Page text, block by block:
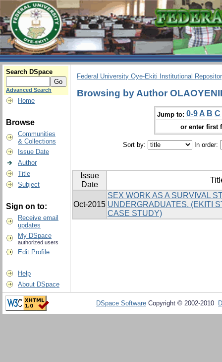
Search DSpace
Advanced Search
Home
Browse
Communities
& Collections
Issue Date
Author
Title
Subject
Sign on to:
Receive email
updates
My DSpace
authorized users
Edit Profile
Help
About DSpace
Federal University Oye-Ekiti Institutional
Browsing by Author
Jump to: 0-9 A B C
or enter first
Sort by: In order:
Issue
Date
Oct-2015
SEX WORK AS A SURVIVAL
UNDERGRADUATES. (EKITI
CASE STUDY)
DSpace Software Copyright © 2002-2010